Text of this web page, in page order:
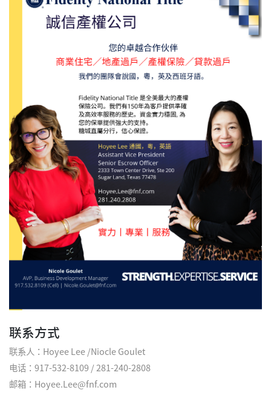
联系方式
联系人：Hoyee Lee /Niocle Goulet
电话：917-532-8109 / 281-240-2808
邮箱：Hoyee.Lee@fnf.com